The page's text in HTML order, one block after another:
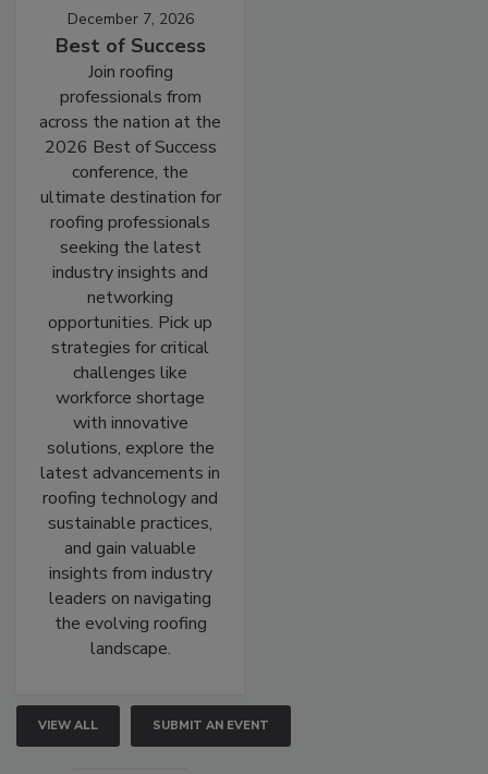
December 7, 2026
Best of Success
Join roofing
professionals from
across the nation at the
2026 Best of Success
conference, the
ultimate destination for
roofing professionals
seeking the latest
industry insights and
networking
opportunities. Pick up
strategies for critical
challenges like
workforce shortage
with innovative
solutions, explore the
latest advancements in
roofing technology and
sustainable practices,
and gain valuable
insights from industry
leaders on navigating
the evolving roofing
landscape.
VIEW ALL SUBMIT AN EVENT